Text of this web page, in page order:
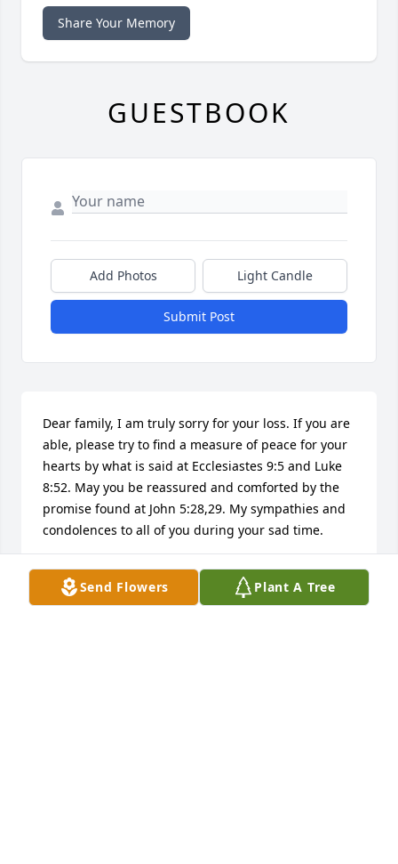
Send Flowers Plant A Tree
Share Your Memory
GUESTBOOK
Add Photos Light Candle
Submit Post
Dear family, I am truly sorry for your loss. If you are
able, please try to find a measure of peace for your
hearts by what is said at Ecclesiastes 9:5 and Luke
8:52. May you be reassured and comforted by the
promise found at John 5:28,29. My sympathies and
condolences to all of you during your sad time.
LYNN
Aug 29, 2015